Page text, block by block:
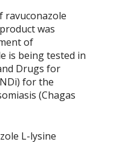
ravuconazole
was
of
is being tested in
Drugs for
for the
(Chagas